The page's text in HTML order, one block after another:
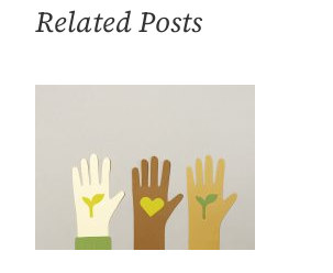
Decision
Related Posts